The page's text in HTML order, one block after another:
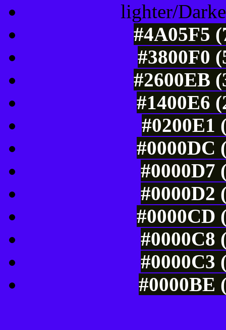
lighter/
#4A05F5
#3800F0
#2600EB
#1400E6
#0200E1
#0000DC
#0000D7
#0000D2
#0000CD
#0000C8
#0000C3
#0000BE